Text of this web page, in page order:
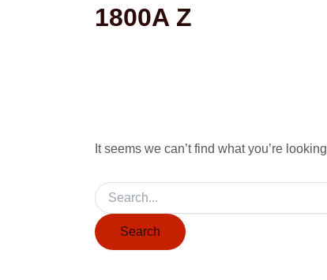
1800A Z
It seems we can’t find what you’re